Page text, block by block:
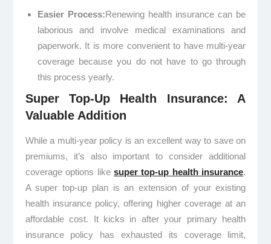
Easier Process:Renewing health insurance can be
laborious and involve medical examinations and
paperwork. It is more convenient to have multi-year
coverage because you do not have to go through
this process yearly.
Super Top-Up Health Insurance: A
Valuable Addition
While a multi-year policy is an excellent way to save on
premiums, it’s also important to consider additional
coverage options like supertop-up health insurance.
A super top-up plan is an extension of your existing
health insurance policy, offering higher coverage at an
affordable cost. It kicks in after your primary health
insurance policy has exhausted its coverage limit,